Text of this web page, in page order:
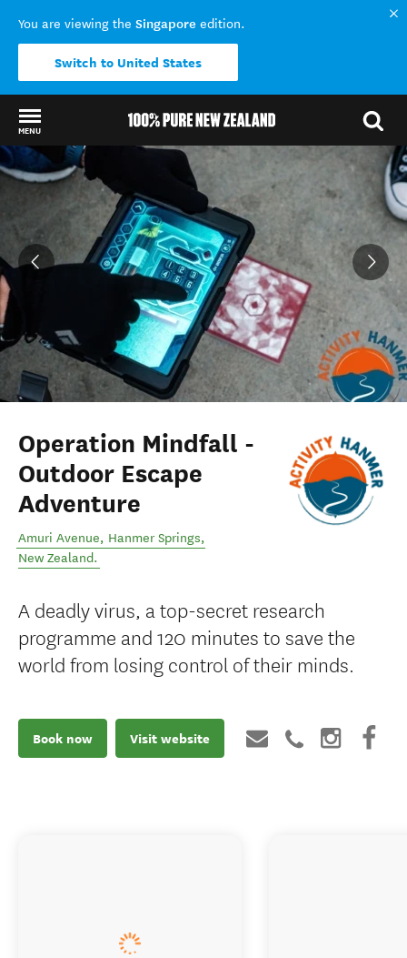
You are viewing the Singapore edition.
Switch to United States
MENU
Back to my results
Operation Mindfall -
Outdoor Escape
Adventure
Amuri Avenue, Hanmer Springs,
New Zealand.
A deadly virus, a top-secret research
programme and 120 minutes to save the
world from losing control of their minds.
Book now Visit website